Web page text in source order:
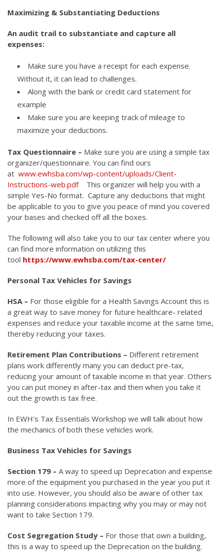
Maximizing & Substantiating Deductions
An audit trail to substantiate and capture all
expenses:
Make sure you have a receipt for each expense.
Without it, it can lead to challenges.
Along with the bank or credit card statement for
example
Make sure you are keeping track of mileage to
maximize your deductions.
Tax Questionnaire – Make sure you are using a simple tax
organizer/questionnaire. You can find ours
at www.ewhsba.com/wp-content/uploads/Client-
Instructions-web.pdfThis organizer will help you with a
simple Yes-No format. Capture any deductions that might
be applicable to you to give you peace of mind you covered
your bases and checked off all the boxes.
The following will also take you to our tax center where you
can find more information on utilizing this
tool https://www.ewhsba.com/tax-center/
Personal Tax Vehicles for Savings
HSA – For those eligible for a Health Savings Account this is
a great way to save money for future healthcare- related
expenses and reduce your taxable income at the same time,
thereby reducing your taxes.
Retirement Plan Contributions – Different retirement
plans work differently many you can deduct pre-tax,
reducing your amount of taxable income in that year. Others
you can put money in after-tax and then when you take it
out the growth is tax free.
In EWH’s Tax Essentials Workshop we will talk about how
the mechanics of both these vehicles work.
Business Tax Vehicles for Savings
Section 179 – A way to speed up Deprecation and expense
more of the equipment you purchased in the year you put it
into use. However, you should also be aware of other tax
planning considerations impacting why you may or may not
want to take Section 179.
Cost Segregation Study – For those that own a building,
this is a way to speed up the Deprecation on the building.